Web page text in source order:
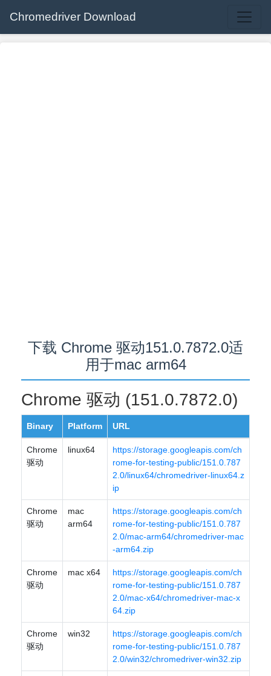
Chromedriver Download
下载 Chrome 驱动151.0.7872.0适
用于mac arm64
Chrome 驱动 (151.0.7872.0)
Binary Platform URL
Chrome
驱动
linux64
https://storage.googleapis.com/ch
rome-for-testing-public/151.0.787
2.0/linux64/chromedriver-linux64.z
ip
Chrome
驱动
mac
arm64
https://storage.googleapis.com/ch
rome-for-testing-public/151.0.787
2.0/mac-arm64/chromedriver-mac
-arm64.zip
Chrome
驱动
mac x64
https://storage.googleapis.com/ch
rome-for-testing-public/151.0.787
2.0/mac-x64/chromedriver-mac-x
64.zip
Chrome
驱动
win32
https://storage.googleapis.com/ch
rome-for-testing-public/151.0.787
2.0/win32/chromedriver-win32.zip